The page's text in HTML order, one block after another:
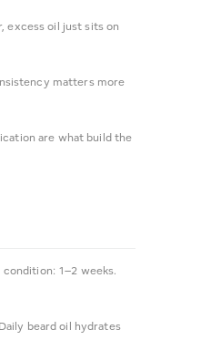
excess oil just sits on
matters more
are what build the
1–2 weeks.
beard oil hydrates